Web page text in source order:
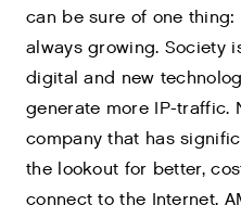
can be sure of one
always growing. Society
digital and new
generate more IP-traffic.
company that has
the lookout for better,
connect to the Internet.